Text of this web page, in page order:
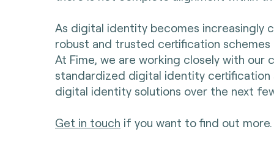
As digital identity becomes increasingly
robust and trusted certification
At Fime, we are working closely with
standardized digital identity
digital identity solutions over the next
Get in touch if you want to find out